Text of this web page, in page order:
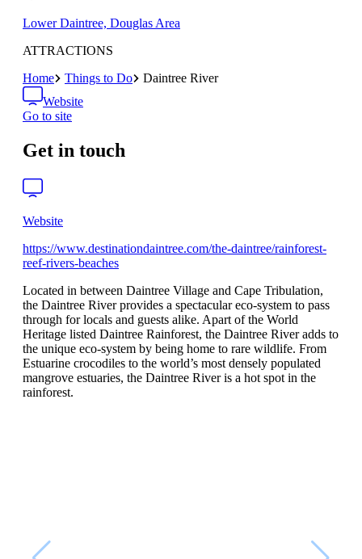
Lower Daintree, Douglas Area
ATTRACTIONS
Home
Things to Do
Daintree River
Website
Go to site
Get in touch
Website
https://www.destinationdaintree.com/the-daintree/rainforest-
reef-rivers-beaches
Located in between Daintree Village and Cape Tribulation,
the Daintree River provides a spectacular eco-system to pass
through for locals and guests alike. Apart of the World
Heritage listed Daintree Rainforest, the Daintree River adds to
the unique eco-system by being home to rare wildlife. From
Estuarine crocodiles to the world’s most densely populated
mangrove estuaries, the Daintree River is a hot spot in the
rainforest.